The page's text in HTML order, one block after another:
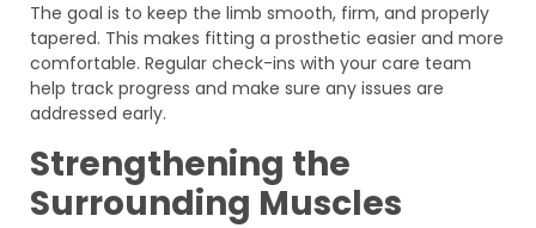
The goal is to keep the limb smooth, firm, and properly
tapered. This makes fitting a prosthetic easier and more
comfortable. Regular check-ins with your care team
help track progress and make sure any issues are
addressed early.
Strengthening the
Surrounding Muscles